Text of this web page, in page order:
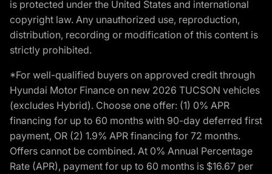
is protected under the United States and international
copyright law. Any unauthorized use, reproduction,
distribution, recording or modification of this content is
strictly prohibited.
*For well-qualified buyers on approved credit through
Hyundai Motor Finance on new 2026 TUCSON vehicles
(excludes Hybrid). Choose one offer: (1) 0% APR
financing for up to 60 months with 90-day deferred first
payment, OR (2) 1.9% APR financing for 72 months.
Offers cannot be combined. At 0% Annual Percentage
Rate (APR), payment for up to 60 months is $16.67 per